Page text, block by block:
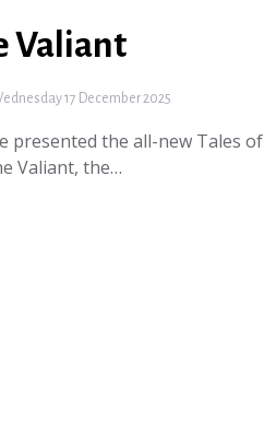
Valiant
17 December 2025
presented the all-new Tales
Valiant, the…